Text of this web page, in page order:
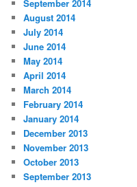
September 2014
August 2014
July 2014
June 2014
May 2014
April 2014
March 2014
February 2014
January 2014
December 2013
November 2013
October 2013
September 2013